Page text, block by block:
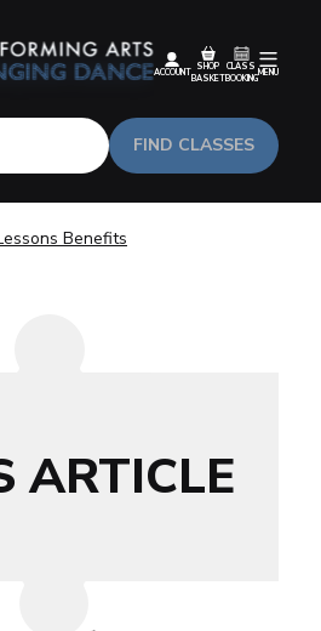
FIND CLASSES
ACCOUNT
SHOP
BASKET
CLASS
BOOKING
MENU
Benefits
ARTICLE